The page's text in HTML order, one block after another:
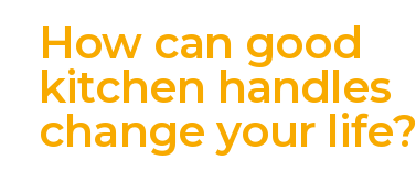
How can good
kitchen handles
change your life?